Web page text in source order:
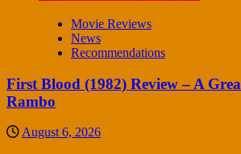
Movie Reviews
News
Recommendations
First Blood (1982) Review – A
Rambo
August 6, 2026